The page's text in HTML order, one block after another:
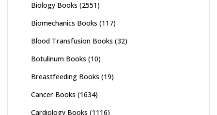
Biology Books (2551)
Biomechanics Books (117)
Blood Transfusion Books (32)
Botulinum Books (10)
Breastfeeding Books (19)
Cancer Books (1634)
Cardiology Books (1116)